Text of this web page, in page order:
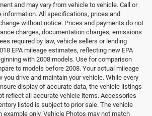
and may vary from vehicle to vehicle. Call or
information. All specifications, prices and
without notice. Prices and payments do not
charges, documentation charges, emissions
required by law, vehicle sellers or lending
EPA mileage estimates, reflecting new EPA
with 2008 models. Use for comparison
to models before 2008. Your actual mileage
you drive and maintain your vehicle. While every
display of accurate data, the vehicle listings
reflect all accurate vehicle items. Accessories
listed is subject to prior sale. The vehicle
example only. Vehicle Photos may not match